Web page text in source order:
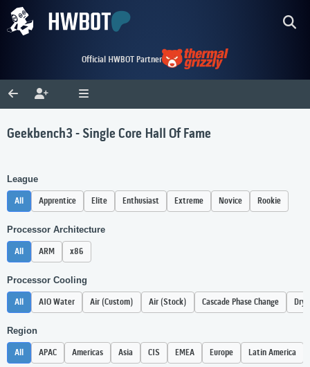
Official HWBOT Partner
Geekbench3 - Single Core Hall Of Fame
League
All Apprentice Elite Enthusiast Extreme Novice Rookie
Processor Architecture
All ARM x86
Processor Cooling
All AIO Water Air (Custom) Air (Stock) Cascade Phase Change Dry
Region
All APAC Americas Asia CIS EMEA Europe Latin America